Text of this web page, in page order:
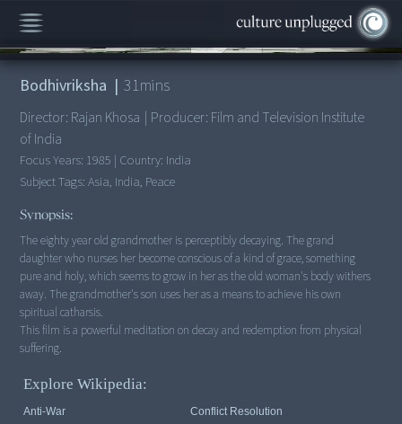
00:00 31:27
Bodhivriksha | 31mins
Director: Rajan Khosa | Producer: Film and Television Institute
of India
Focus Years: 1985 | Country: India
Subject Tags:Asia, India, Peace
Synopsis:
The eighty year old grandmother is perceptibly decaying. The grand
daughter who nurses her become conscious of a kind of grace, something
pure and holy, which seems to grow in her as the old woman's body withers
away. The grandmother's son uses her as a means to achieve his own
spiritual catharsis.
This film is a powerful meditation on decay and redemption from physical
suffering.
Explore Wikipedia:
Anti-War
Conflict Resolution